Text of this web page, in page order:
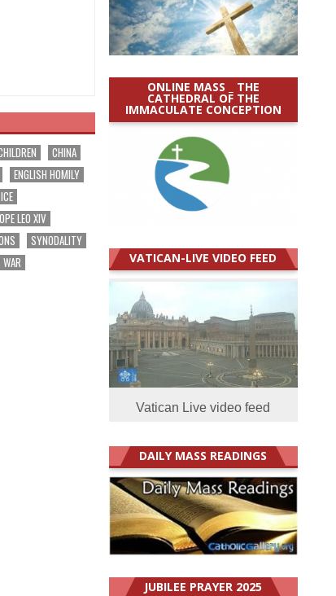
CHINA
ENGLISH HOMILY
LEO XIV
SYNODALITY
WAR
ONLINE MASS _ THE
CATHEDRAL OF THE
IMMACULATE CONCEPTION
VATICAN-LIVE VIDEO FEED
Vatican Live video feed
DAILY MASS READINGS
JUBILEE PRAYER 2025